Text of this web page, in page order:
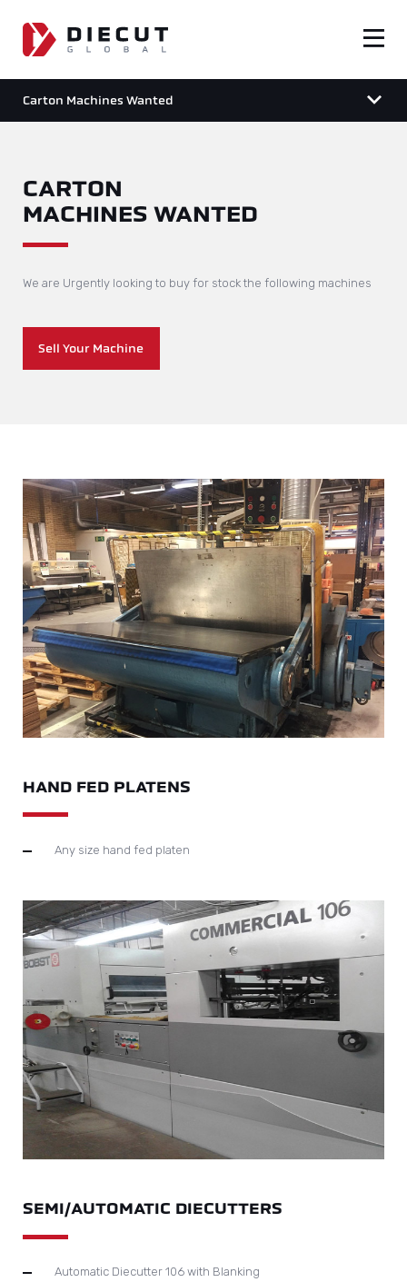
Carton Machines Wanted
CARTON
MACHINES WANTED
We are Urgently looking to buy for stock the following machines
Sell Your Machine
HAND FED PLATENS
Any size hand fed platen
SEMI/AUTOMATIC DIECUTTERS
Automatic Diecutter 106 with Blanking